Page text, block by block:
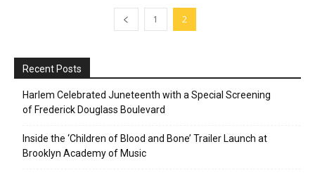
1 2
Recent Posts
Harlem Celebrated Juneteenth with a Special Screening
of Frederick Douglass Boulevard
Inside the ‘Children of Blood and Bone’ Trailer Launch at
Brooklyn Academy of Music